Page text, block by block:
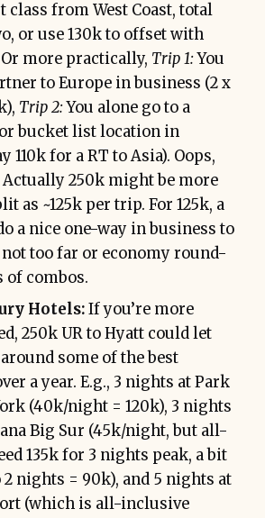
class from West Coast, total
or use 130k to offset with
Or more practically, Trip 1:You
to Europe in business (2 x
Trip 2:You alone go to a
bucket list location in
110k for a RT to Asia). Oops,
Actually 250k might be more
as ~125k per trip. For 125k, a
a nice one-way in business to
too far or economy round-
of combos.
Hotels:If you’re more
250k UR to Hyatt could let
some of the best
a year. E.g., 3 nights at Park
(40k/night = 120k), 3 nights
Big Sur (45k/night, but all-
135k for 3 nights peak, a bit
nights = 90k), and 5 nights at
(which is all-inclusive